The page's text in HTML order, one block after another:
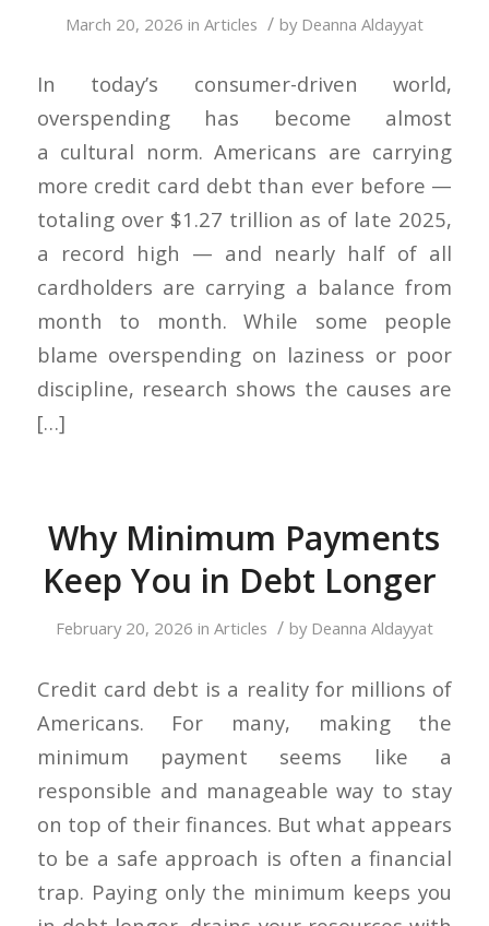
March 20, 2026 in Articles / by Deanna Aldayyat
In today’s consumer-driven world,
overspending has become almost
a cultural norm. Americans are carrying
more credit card debt than ever before —
totaling over $1.27 trillion as of late 2025,
a record high — and nearly half of all
cardholders are carrying a balance from
month to month. While some people
blame overspending on laziness or poor
discipline, research shows the causes are
[…]
Why Minimum Payments
Keep You in Debt Longer
February 20, 2026 in Articles / by Deanna Aldayyat
Credit card debt is a reality for millions of
Americans. For many, making the
minimum payment seems like a
responsible and manageable way to stay
on top of their finances. But what appears
to be a safe approach is often a financial
trap. Paying only the minimum keeps you